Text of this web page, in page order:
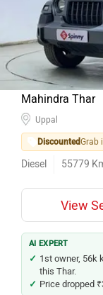
Mahindra Thar
DiscountedGrab
Diesel 55779
View
AI EXPERT
1st owner,
this Thar.
Price dropped